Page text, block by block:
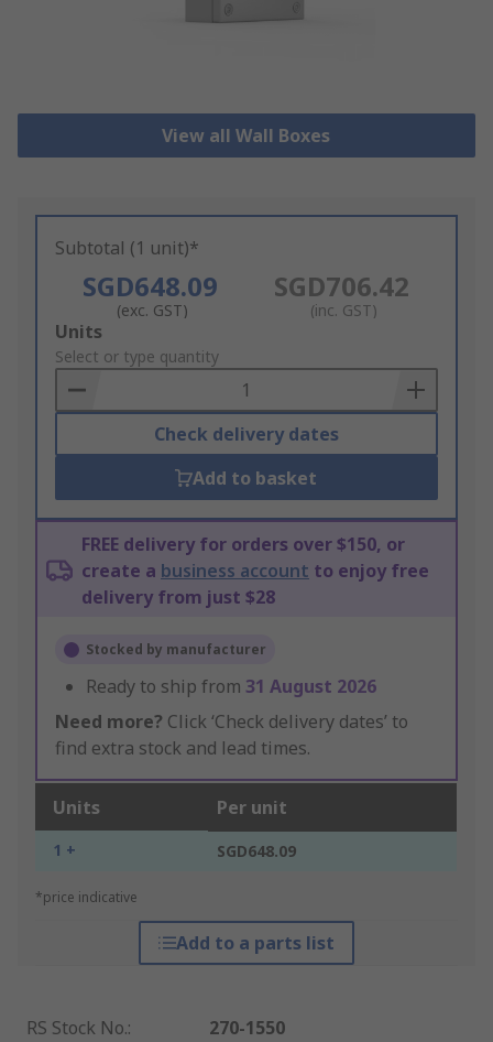
View all Wall Boxes
Subtotal (1 unit)*
SGD648.09
(exc. GST)
SGD706.42
(inc. GST)
Add
to
Basket
Units
Select or type quantity
Check delivery dates
Add to basket
FREE delivery for orders over $150, or
create a business account to enjoy free
delivery from just $28
Stocked by manufacturer
Ready to ship from 31 August 2026
Need more? Click ‘Check delivery dates’ to
find extra stock and lead times.
Units Per unit
1 + SGD648.09
*price indicative
Add to a parts list
RS Stock No.:
270-1550